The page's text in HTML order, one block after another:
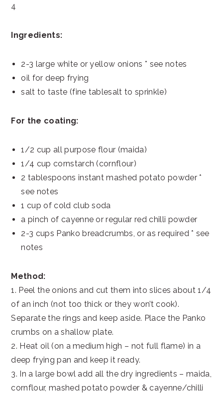
4
Ingredients:
2-3 large white or yellow onions * see notes
oil for deep frying
salt to taste (fine tablesalt to sprinkle)
For the coating:
1/2 cup all purpose flour (maida)
1/4 cup cornstarch (cornflour)
2 tablespoons instant mashed potato powder *
see notes
1 cup of cold club soda
a pinch of cayenne or regular red chilli powder
2-3 cups Panko breadcrumbs, or as required * see
notes
Method:
1. Peel the onions and cut them into slices about 1/4
of an inch (not too thick or they won’t cook).
Separate the rings and keep aside. Place the Panko
crumbs on a shallow plate.
2. Heat oil (on a medium high – not full flame) in a
deep frying pan and keep it ready.
3. In a large bowl add all the dry ingredients – maida,
cornflour, mashed potato powder & cayenne/chilli